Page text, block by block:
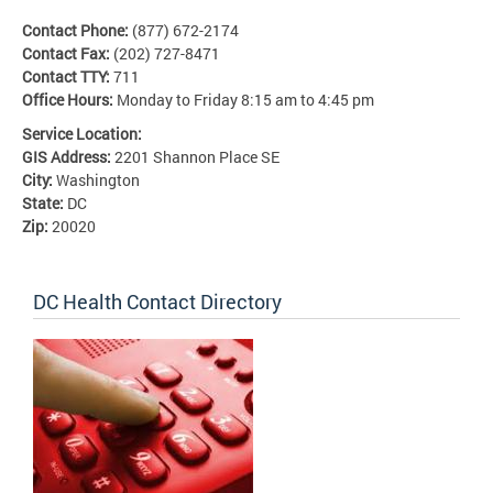
Contact Phone: (877) 672-2174
Contact Fax: (202) 727-8471
Contact TTY: 711
Office Hours: Monday to Friday 8:15 am to 4:45 pm
Service Location:
GIS Address: 2201 Shannon Place SE
City: Washington
State: DC
Zip: 20020
DC Health Contact Directory